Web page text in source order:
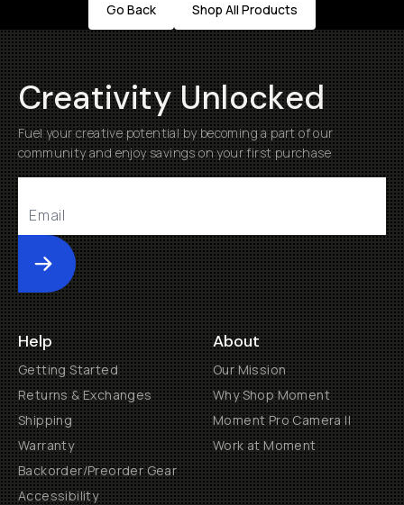
Go Back Shop All Products
Creativity Unlocked
Fuel your creative potential by becoming a part of our
community and enjoy savings on your first purchase
Submit
Help
Getting Started
Returns & Exchanges
Shipping
Warranty
Backorder/Preorder Gear
Accessibility
About
Our Mission
Why Shop Moment
Moment Pro Camera II
Work at Moment